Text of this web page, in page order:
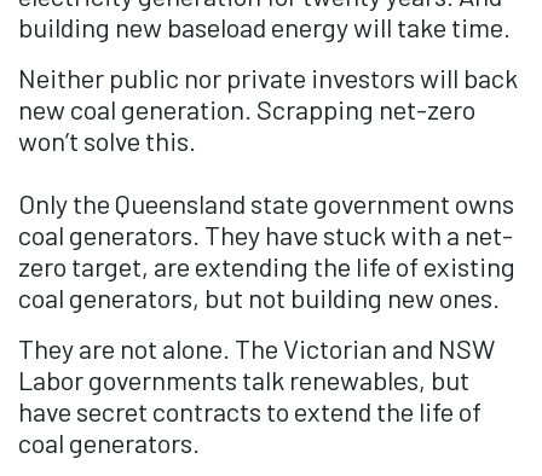
building new baseload energy will take time.
Neither public nor private investors will back
new coal generation. Scrapping net-zero
won’t solve this.
Only the Queensland state government owns
coal generators. They have stuck with a net-
zero target, are extending the life of existing
coal generators, but not building new ones.
They are not alone. The Victorian and NSW
Labor governments talk renewables, but
have secret contracts to extend the life of
coal generators.